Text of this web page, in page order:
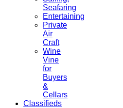
Seafaring
Entertaining
Private
Air
Craft
Wine
Vine
for
Buyers
&
Cellars
Classifieds